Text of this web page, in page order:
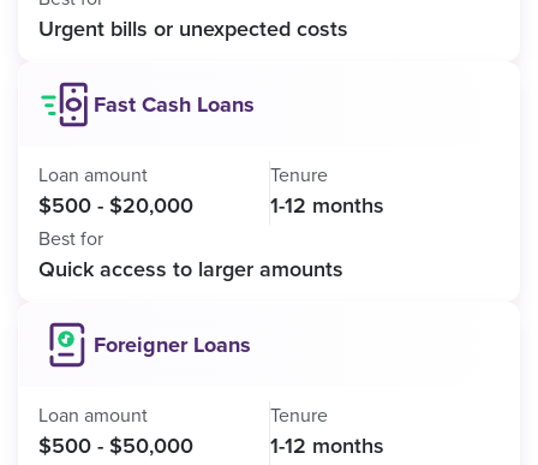
Urgent bills or unexpected costs
Fast Cash Loans
Loan amount
$500 - $20,000
Tenure
1-12 months
Best for
Quick access to larger amounts
Foreigner Loans
Loan amount
$500 - $50,000
Tenure
1-12 months